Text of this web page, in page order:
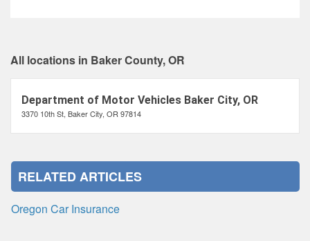
All locations in Baker County, OR
Department of Motor Vehicles Baker City, OR
3370 10th St, Baker City, OR 97814
RELATED ARTICLES
Oregon Car Insurance